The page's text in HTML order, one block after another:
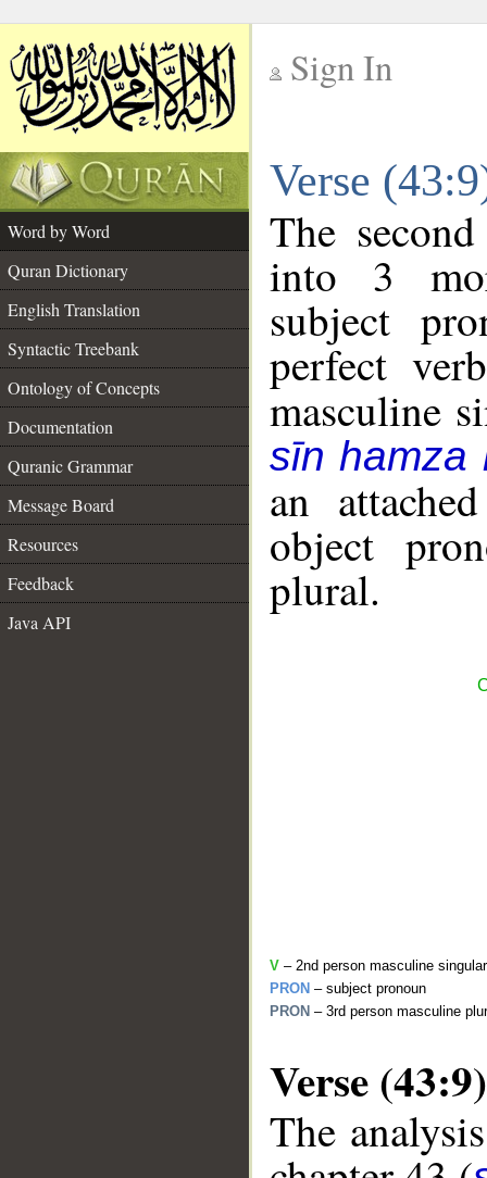
Sign In
Verse
Word by Word
Quran Dictionary
English Translation
Syntactic Treebank
Ontology of Concepts
Documentation
Quranic Grammar
Message Board
Resources
Feedback
Java API
The
into 3
subject
perfect
masculine
sīn hamza
an
object
plural.
V – 2nd person masculine
PRON – subject pronoun
PRON – 3rd person masculine
Verse (43:9)
The